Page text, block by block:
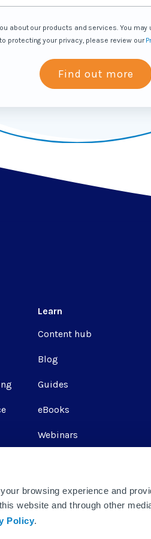
browsing experience and
website and through other
Policy.
about our products and services. You
protecting your privacy, please review our
Learn
Content hub
Blog
Guides
eBooks
Webinars